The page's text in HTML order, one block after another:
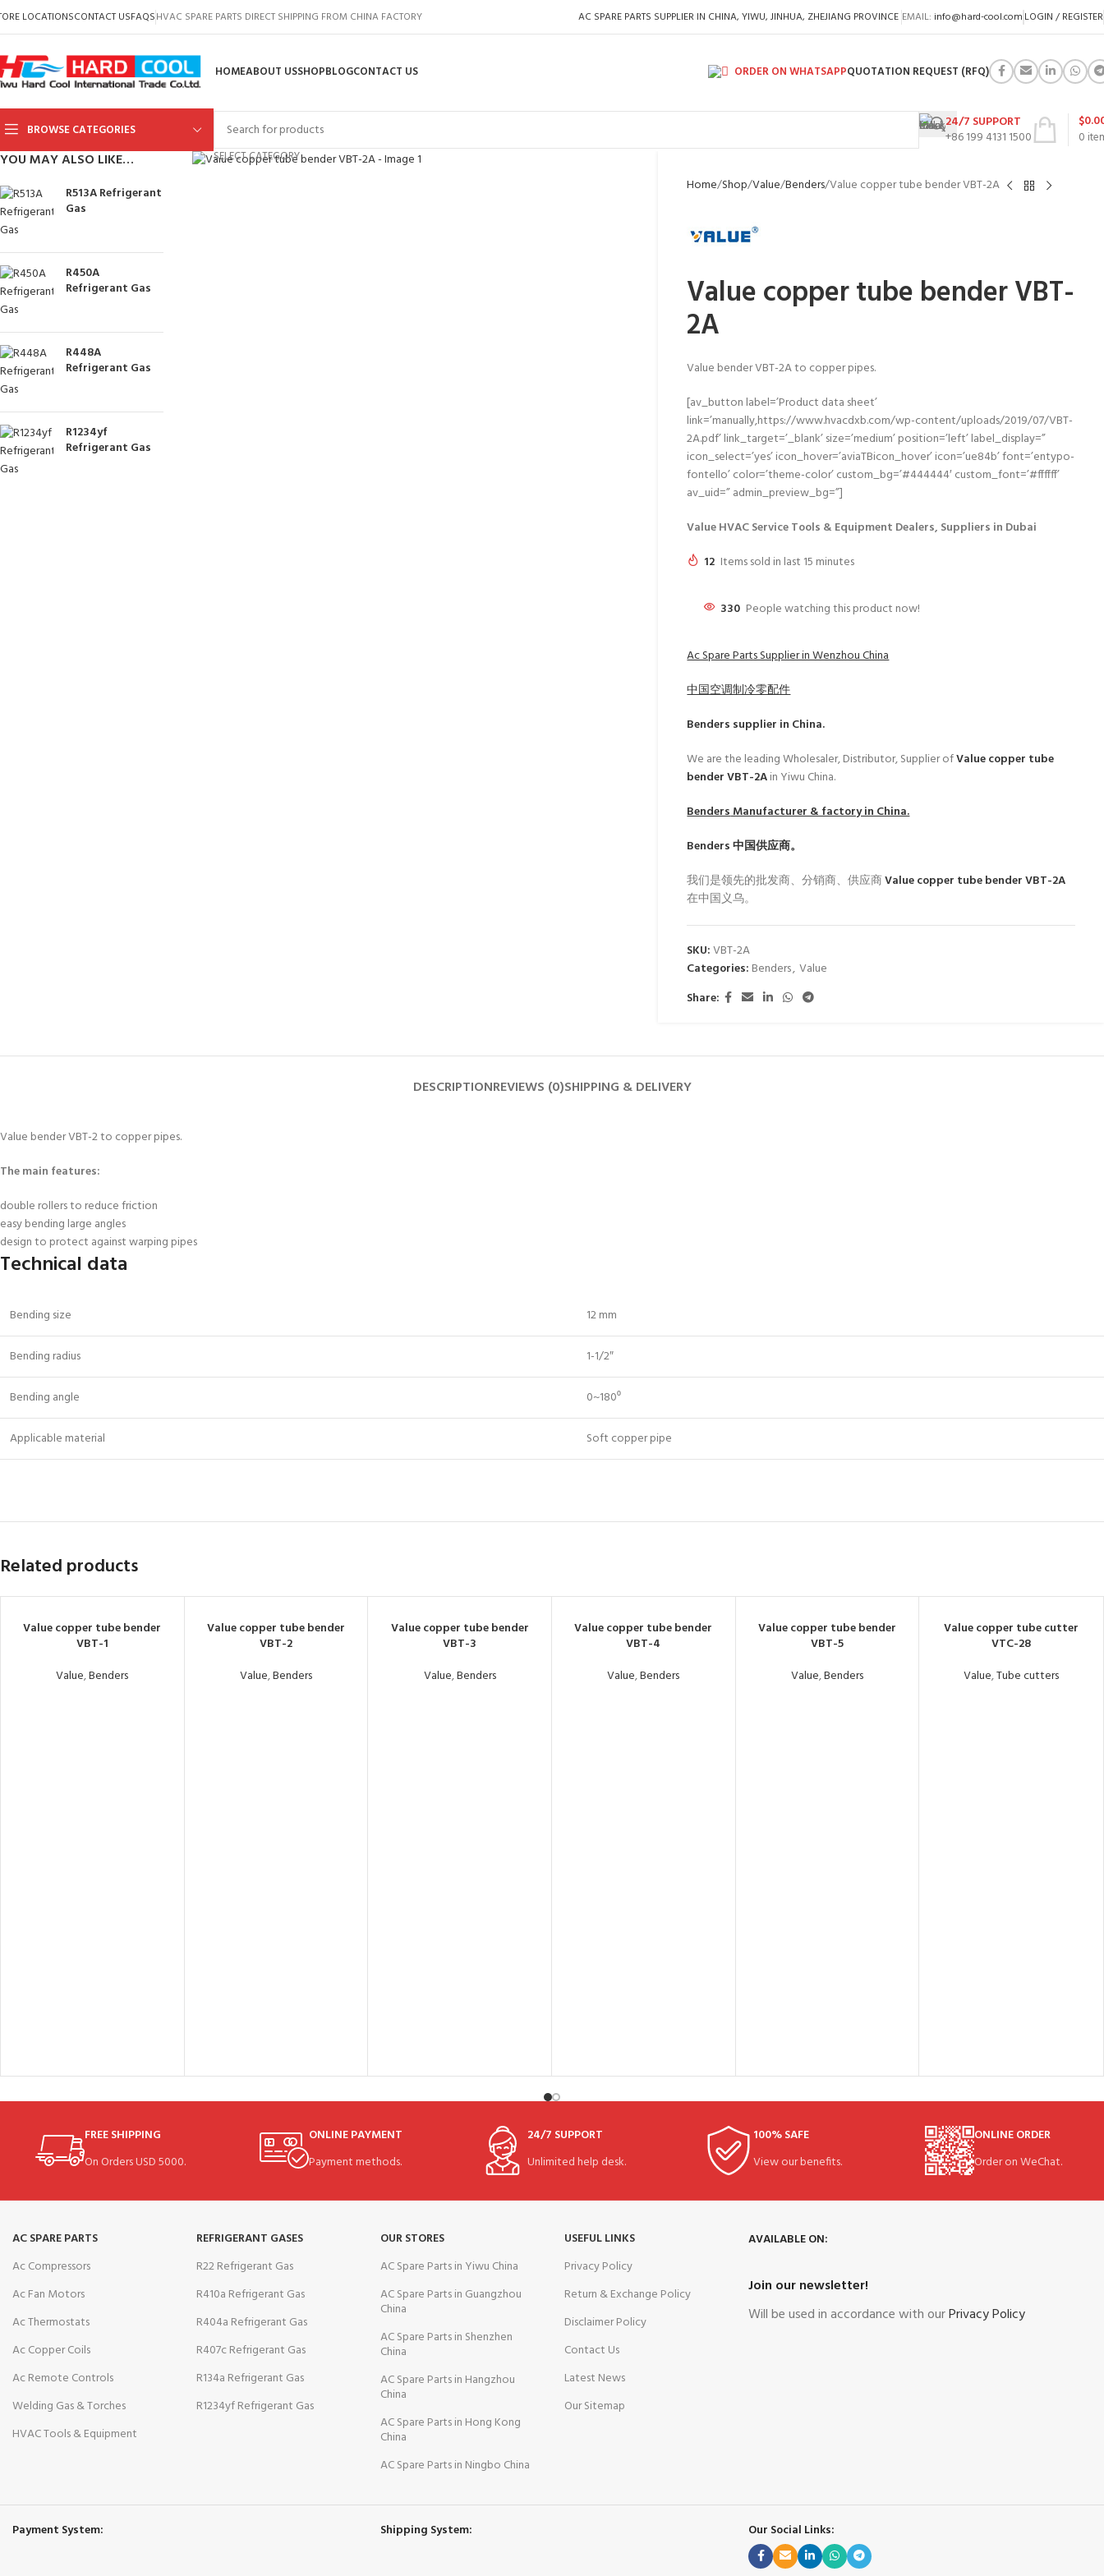
LOCATIONSCONTACT USFAQSHVAC SPARE PARTS DIRECT SHIPPING FROM CHINA FACTORY AC SPARE PARTS SUPPLIER IN CHINA, YIWU, JINHUA, ZHEJIANG PROVINCE EMAIL: info@hard-cool.com LOGIN / REGISTER
HOMEABOUT USSHOPBLOGCONTACT US ORDER ON WHATSAPPQUOTATION REQUEST (RFQ)
BROWSE CATEGORIES
SELECT CATEGORY
24/7 SUPPORT
+86 199 4131 1500
0
$
YOU MAY ALSO LIKE…
R513A Refrigerant
Gas
R450A
Refrigerant Gas
R448A
Refrigerant Gas
R1234yf
Refrigerant Gas
Click to enlarge
Home Shop Value Benders Value copper tube bender VBT-2A
Value copper tube bender VBT-
2A
Value bender VBT-2A to copper pipes.
[av_button label=’Product data sheet’
link=’manually,https://www.hvacdxb.com/wp-content/uploads/2019/07/VBT-
2A.pdf’ link_target=’_blank’ size=’medium’ position=’left’ label_display=”
icon_select=’yes’ icon_hover=’aviaTBicon_hover’ icon=’ue84b’ font=’entypo-
fontello’ color=’theme-color’ custom_bg=’#444444′ custom_font=’#ffffff’
av_uid=” admin_preview_bg=”]
Value HVAC Service Tools & Equipment Dealers, Suppliers in Dubai
12 Items sold in last 15 minutes
330 People watching this product now!
Ac Spare Parts Supplier in Wenzhou China
中国空调制冷零配件
Benders supplier in China.
We are the leading Wholesaler, Distributor, Supplier ofValue copper tube
bender VBT-2Ain Yiwu China.
BendersManufacturer & factory in China.
Benders中国供应商。
我们是领先的批发商、分销商、供应商Value copper tube bender VBT-2A
在中国义乌。
SKU:VBT-2A
Categories: Benders, Value
Share:
DESCRIPTIONREVIEWS (0)SHIPPING & DELIVERY
Value bender VBT-2to copper pipes.
The main features:
double rollers to reduce friction
easy bending large angles
design to protect against warping pipes
Technical data
Bending size 12 mm
Bending radius 1-1/2″
Bending angle 0~180⁰
Applicable material Soft copper pipe
Related products
Value copper tube bender
VBT-1
Value,Benders
Value copper tube bender
VBT-2
Value,Benders
Value copper tube bender
VBT-3
Value,Benders
Value copper tube bender
VBT-4
Value,Benders
Value copper tube bender
VBT-5
Value,Benders
Value copper tube cutter
VTC-28
Value,Tube cutters
FREE SHIPPING
On Orders USD 5000.
ONLINE PAYMENT
Payment methods.
24/7 SUPPORT
Unlimited help desk.
100% SAFE
View our benefits.
ONLINE ORDER
Order on WeChat.
AC SPARE PARTS
Ac Compressors
Ac Fan Motors
Ac Thermostats
Ac Copper Coils
Ac Remote Controls
Welding Gas & Torches
HVAC Tools & Equipment
REFRIGERANT GASES
R22 Refrigerant Gas
R410a Refrigerant Gas
R404a Refrigerant Gas
R407c Refrigerant Gas
R134a Refrigerant Gas
R1234yf Refrigerant Gas
OUR STORES
AC Spare Parts in Yiwu China
AC Spare Parts in Guangzhou
China
AC Spare Parts in Shenzhen
China
AC Spare Parts in Hangzhou
China
AC Spare Parts in Hong Kong
China
AC Spare Parts in Ningbo China
USEFUL LINKS
Privacy Policy
Return & Exchange Policy
Disclaimer Policy
Contact Us
Latest News
Our Sitemap
AVAILABLE ON:
Join our newsletter!
Will be used in accordance with ourPrivacy Policy
Payment System: Shipping System: Our Social Links: